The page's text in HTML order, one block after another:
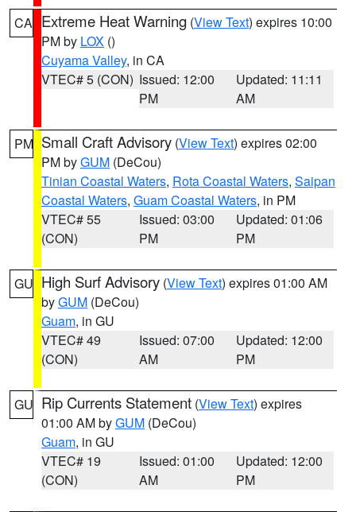
CA Extreme Heat Warning (View Text) expires 10:00
PM by LOX ()
Cuyama Valley, in CA
VTEC# 5 (CON) Issued: 12:00
PM
Updated: 11:11
AM
PM Small Craft Advisory (View Text) expires 02:00
PM byGUM (DeCou)
Tinian Coastal Waters, Rota Coastal Waters, Saipan
Coastal Waters, Guam Coastal Waters, in PM
VTEC# 55
(CON)
Issued: 03:00
PM
Updated: 01:06
PM
GU High Surf Advisory (View Text) expires 01:00 AM
byGUM (DeCou)
Guam, in GU
VTEC# 49
(CON)
Issued: 07:00
AM
Updated: 12:00
PM
GU Rip Currents Statement (View Text) expires
01:00 AM byGUM (DeCou)
Guam, in GU
VTEC# 19
(CON)
Issued: 01:00
AM
Updated: 12:00
PM